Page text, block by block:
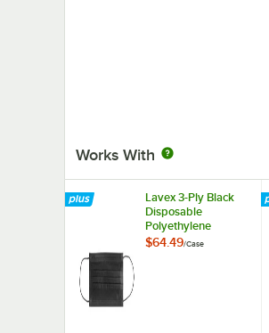
Works With
Lavex 3-Ply Black
Disposable
Polyethylene
Protective Face
$64.49/Case